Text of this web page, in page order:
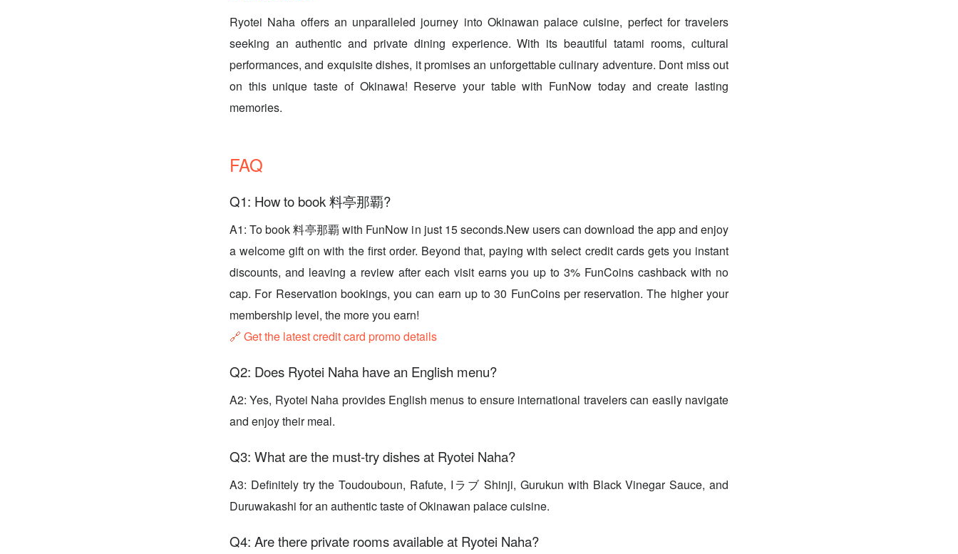
Ryotei Naha offers an unparalleled journey into Okinawan palace cuisine, perfect for travelers
seeking an authentic and private dining experience. With its beautiful tatami rooms, cultural
performances, and exquisite dishes, it promises an unforgettable culinary adventure. Dont miss out
on this unique taste of Okinawa! Reserve your table with FunNow today and create lasting
memories.
FAQ
Q1: How to book 料亭那覇?
A1: To book 料亭那覇 with FunNow in just 15 seconds.New users can download the app and enjoy
a welcome gift on with the first order. Beyond that, paying with select credit cards gets you instant
discounts, and leaving a review after each visit earns you up to 3% FunCoins cashback with no
cap. For Reservation bookings, you can earn up to 30 FunCoins per reservation. The higher your
membership level, the more you earn!
🔗 Get the latest credit card promo details
Q2: Does Ryotei Naha have an English menu?
A2: Yes, Ryotei Naha provides English menus to ensure international travelers can easily navigate
and enjoy their meal.
Q3: What are the must-try dishes at Ryotei Naha?
A3: Definitely try the Toudouboun, Rafute, Iラブ Shinji, Gurukun with Black Vinegar Sauce, and
Duruwakashi for an authentic taste of Okinawan palace cuisine.
Q4: Are there private rooms available at Ryotei Naha?